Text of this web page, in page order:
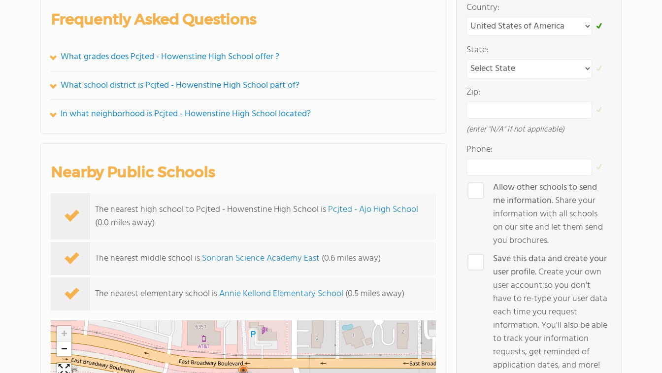
Frequently Asked Questions
What grades does Pcjted - Howenstine High School offer ?
What school district is Pcjted - Howenstine High School part of?
In what neighborhood is Pcjted - Howenstine High School located?
Nearby Public Schools
The nearest high school to Pcjted - Howenstine High School isPcjted - Ajo High School
(0.0 miles away)
The nearest middle school isSonoran Science Academy East (0.6 miles away)
The nearest elementary school isAnnie Kellond Elementary School (0.5 miles away)
+
−
Country:
State:
Zip:
(enter "N/A" if not applicable)
Phone:
Allow other schools to send
me information.Share your
information with all schools
on our site and let them send
you brochures.
Save this data and create your
user profile.Create your own
user account so you don't
have to re-type your user data
each time you request
information. You'll also be able
to track your information
requests, get reminded of
application dates, and more!